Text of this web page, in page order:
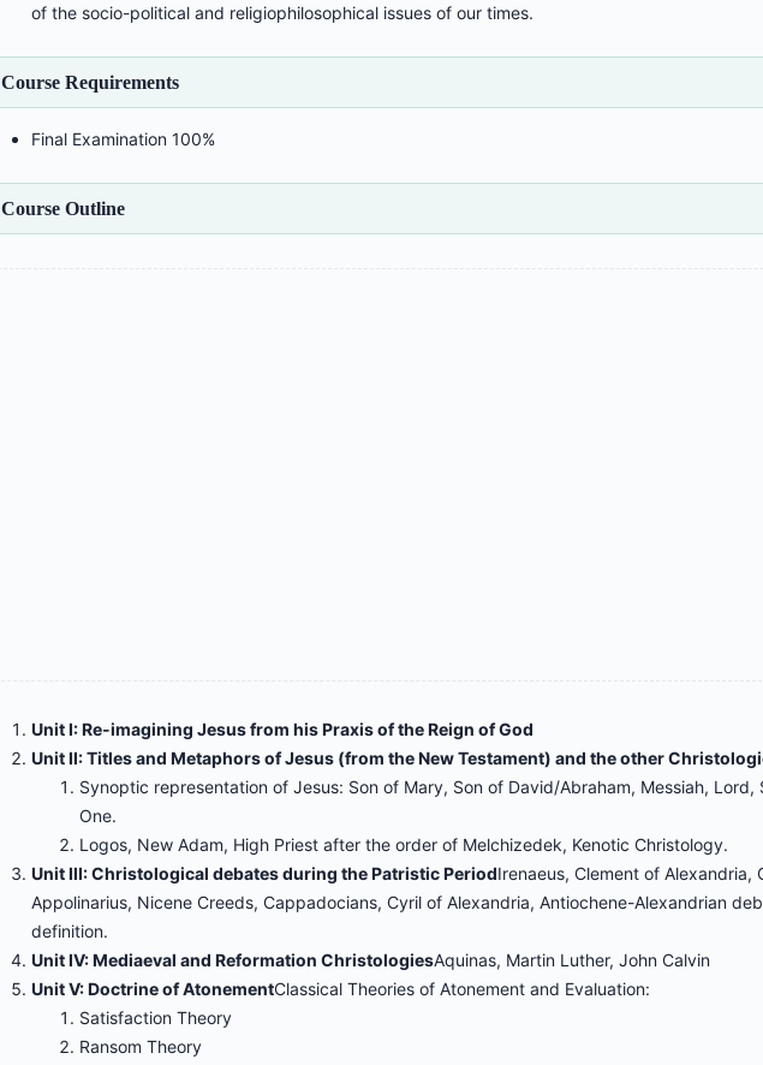
of the socio-political and religiophilosophical issues of our times.
Course Requirements
Final Examination 100%
Course Outline
Unit I: Re-imagining Jesus from his Praxis of the Reign of God
Unit II: Titles and Metaphors of Jesus (from the New Testament) and the other
Synoptic representation of Jesus: Son of Mary, Son of David/Abraham, Messiah, Lord,
One.
Logos, New Adam, High Priest after the order of Melchizedek, Kenotic Christology.
Unit III: Christological debates during the Patristic PeriodIrenaeus, Clement of Alexandria,
Appolinarius, Nicene Creeds, Cappadocians, Cyril of Alexandria, Antiochene-Alexandrian
definition.
Unit IV: Mediaeval and Reformation ChristologiesAquinas, Martin Luther, John Calvin
Unit V: Doctrine of AtonementClassical Theories of Atonement and Evaluation:
Satisfaction Theory
Ransom Theory